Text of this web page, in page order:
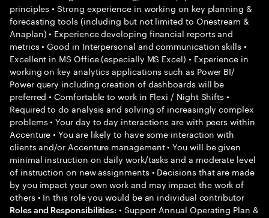
principles • Strong experience in working on key planning &
forecasting tools (including but not limited to Onestream &
Anaplan) • Experience developing financial reports and
metrics • Good in Interpersonal and communication skills •
Excellent in MS Office (especially MS Excel) • Experience in
working on key analytics applications such as Power BI/
Power query including creation of dashboards will be
preferred • Comfortable to work in Flexi / Night Shifts •
Required to do analysis and solving of increasingly complex
problems • Your day to day interactions are with peers within
Accenture • You are likely to have some interaction with
clients and/or Accenture management • You will be given
minimal instruction on daily work/tasks and a moderate level
of instruction on new assignments • Decisions that are made
by you impact your own work and may impact the work of
others • In this role you would be an individual contributor
Roles and Responsibilities: • Support Annual Operating Plan &